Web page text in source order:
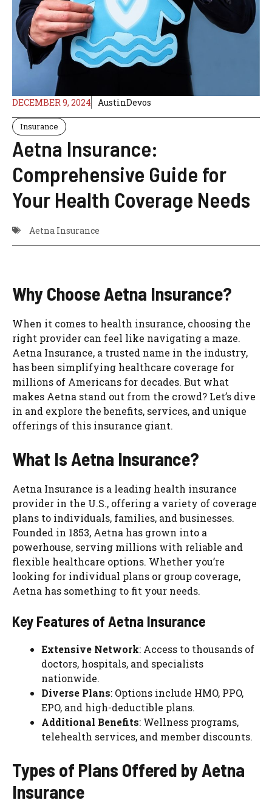
DECEMBER 9, 2024 AustinDevos
Insurance
Aetna Insurance:
Comprehensive Guide for
Your Health Coverage Needs
Aetna Insurance
Why Choose Aetna Insurance?
When it comes to health insurance, choosing the
right provider can feel like navigating a maze.
Aetna Insurance, a trusted name in the industry,
has been simplifying healthcare coverage for
millions of Americans for decades. But what
makes Aetna stand out from the crowd? Let’s dive
in and explore the benefits, services, and unique
offerings of this insurance giant.
What Is Aetna Insurance?
Aetna Insurance is a leading health insurance
provider in the U.S., offering a variety of coverage
plans to individuals, families, and businesses.
Founded in 1853, Aetna has grown into a
powerhouse, serving millions with reliable and
flexible healthcare options. Whether you’re
looking for individual plans or group coverage,
Aetna has something to fit your needs.
Key Features of Aetna Insurance
Extensive Network: Access to thousands of
doctors, hospitals, and specialists
nationwide.
Diverse Plans: Options include HMO, PPO,
EPO, and high-deductible plans.
Additional Benefits: Wellness programs,
telehealth services, and member discounts.
Types of Plans Offered by Aetna
Insurance